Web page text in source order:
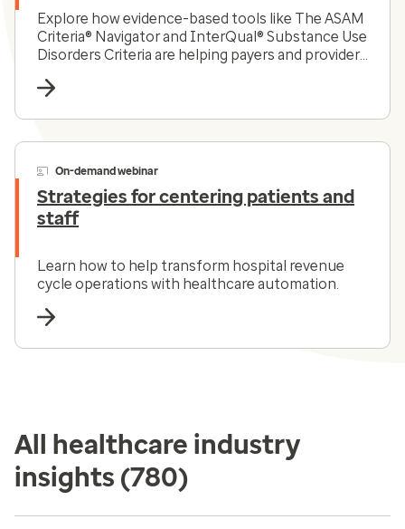
Explore how evidence-based tools like The ASAM
Criteria® Navigator and InterQual® Substance Use
Disorders Criteria are helping payers and providers
substance use disorder landscape today.
On-demand webinar
Strategies for centering patients and
staff
Learn how to help transform hospital revenue
cycle operations with healthcare automation.
All healthcare industry
insights (780)